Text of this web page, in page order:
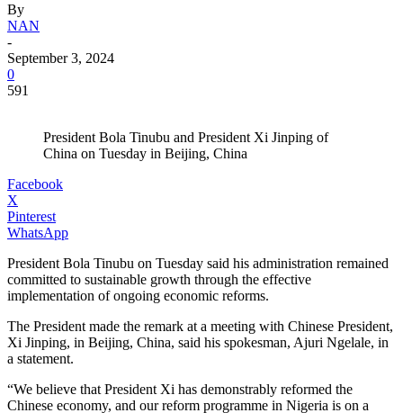
By
NAN
-
September 3, 2024
0
591
President Bola Tinubu and President Xi Jinping of
China on Tuesday in Beijing, China
Facebook
X
Pinterest
WhatsApp
President Bola Tinubu on Tuesday said his administration remained
committed to sustainable growth through the effective
implementation of ongoing economic reforms.
The President made the remark at a meeting with Chinese President,
Xi Jinping, in Beijing, China, said his spokesman, Ajuri Ngelale, in
a statement.
“We believe that President Xi has demonstrably reformed the
Chinese economy, and our reform programme in Nigeria is on a